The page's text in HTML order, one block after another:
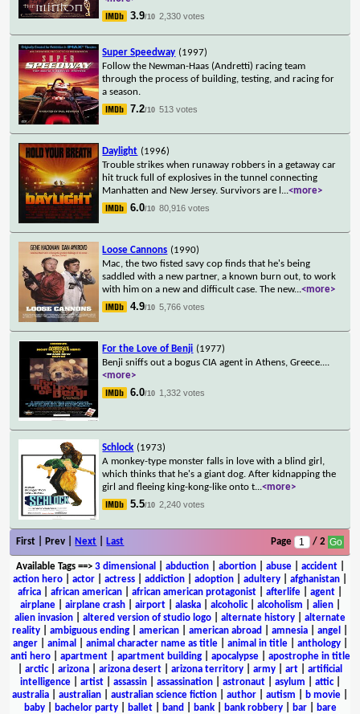
3.9/10 2,330 votes
Super Speedway (1997)
Follow the Newman-Haas (Andretti) racing team
through the process of building, testing, and racing for
a season.
7.2/10 513 votes
Daylight (1996)
Trouble strikes when runaway robbers in a getaway car
hit truck full of explosives in the tunnel connecting
Manhatten and New Jersey. Survivors are l ...<more>
6.0/10 80,916 votes
Loose Cannons (1990)
Mac, the two fisted savy cop finds that he's being
saddled with a new partner, a known burn out, to work
with him on a new and difficult case. The new...<more>
4.9/10 5,766 votes
For the Love of Benji (1977)
Benji sniffs out a bogus CIA agent in Athens, Greece....
<more>
6.0/10 1,332 votes
Schlock (1973)
A monkey-type monster falls in love with a blind girl,
which thinks that he's a giant dog. After kidnapping the
girl and fleeing king-kong-like onto t...<more>
5.5/10 2,240 votes
First | Prev | Next Last Page / 2
Available Tags==> 3 dimensional abduction| abortion| abuse| accident|
action hero
actor actress addiction adoption adultery afghanistan
africa
african american african american protagonist afterlife agent
airplane| airplane crash| airport| alaska| alcoholic| alcoholism alien|
alien invasion
altered version of studio logo alternate history
alternate
reality
ambiguous ending american american abroad amnesia angel
anger| animal animal character name as title| animal in title| anthology|
anti hero| apartment| apartment building| apocalypse| apostrophe in title
arctic| arizona arizona desert arizona territory army art
artificial
intelligence| artist| assassin| assassination| astronaut| asylum attic|
australia
australian australian science fiction author autism b movie
baby| bachelor party| ballet| band bank| bank robbery| bar|
bare